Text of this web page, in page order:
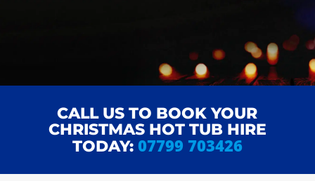
CALL US TO BOOK YOUR
CHRISTMAS HOT TUB HIRE
TODAY: 07799 703426